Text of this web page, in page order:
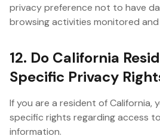
privacy preference not to have
browsing activities monitored
12. Do California
Specific Privacy
If you are a resident of California,
specific rights regarding access
information.